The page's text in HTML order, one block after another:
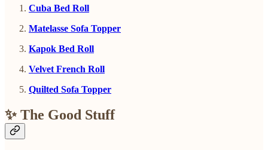
Cuba Bed Roll
Matelasse Sofa Topper
Kapok Bed Roll
Velvet French Roll
Quilted Sofa Topper
✨ The Good Stuff